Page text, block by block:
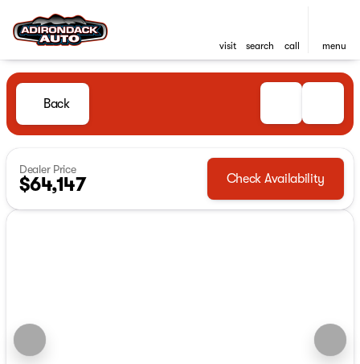
visit search call menu
Back
Dealer Price
$64,147 Check Availability